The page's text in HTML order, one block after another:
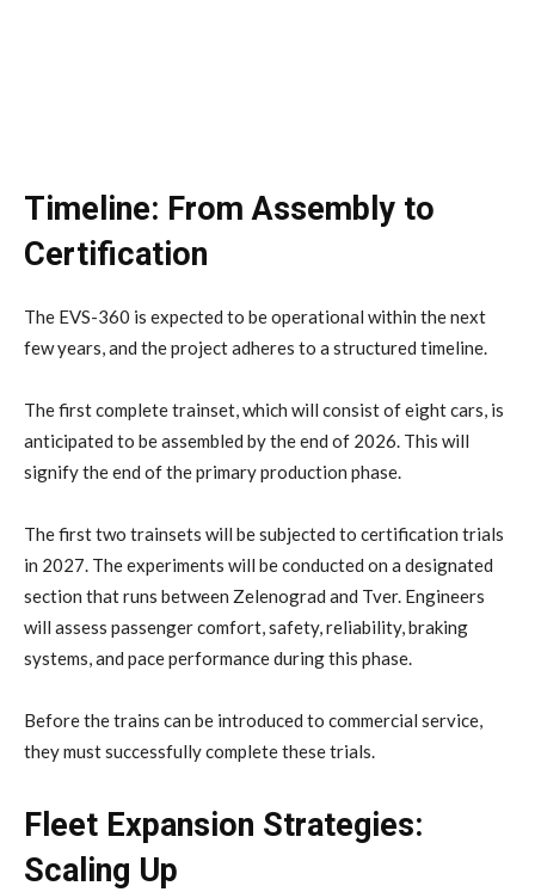
Timeline: From Assembly to
Certification
The EVS-360 is expected to be operational within the next
few years, and the project adheres to a structured timeline.
The first complete trainset, which will consist of eight cars, is
anticipated to be assembled by the end of 2026. This will
signify the end of the primary production phase.
The first two trainsets will be subjected to certification trials
in 2027. The experiments will be conducted on a designated
section that runs between Zelenograd and Tver. Engineers
will assess passenger comfort, safety, reliability, braking
systems, and pace performance during this phase.
Before the trains can be introduced to commercial service,
they must successfully complete these trials.
Fleet Expansion Strategies:
Scaling Up